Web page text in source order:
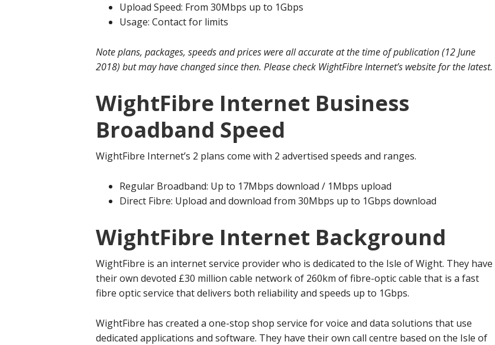
Upload Speed: From 30Mbps up to 1Gbps
Usage: Contact for limits
Note plans, packages, speeds and prices were all accurate at the time of publication (12 June
2018) but may have changed since then. Please check WightFibre Internet’s website for the latest.
WightFibre Internet Business
Broadband Speed
WightFibre Internet’s 2 plans come with 2 advertised speeds and ranges.
Regular Broadband: Up to 17Mbps download / 1Mbps upload
Direct Fibre: Upload and download from 30Mbps up to 1Gbps download
WightFibre Internet Background
WightFibre is an internet service provider who is dedicated to the Isle of Wight. They have
their own devoted £30 million cable network of 260km of fibre-optic cable that is a fast
fibre optic service that delivers both reliability and speeds up to 1Gbps.
WightFibre has created a one-stop shop service for voice and data solutions that use
dedicated applications and software. They have their own call centre based on the Isle of